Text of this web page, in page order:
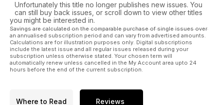
Unfortunately this title no longer publishes new issues. You
can still buy back issues, or scroll down to view other titles
you might be interested in.
Savings are calculated on the comparable purchase of single issues over
an annualised subscription period and can vary from advertised amounts.
Calculations are for illustration purposes only. Digital subscriptions
include the latest issue and all regular issues released during your
subscription unless otherwise stated. Your chosen term will
automatically renew unless cancelled in the My Account area upto 24
hours before the end of the current subscription.
Where to Read Reviews